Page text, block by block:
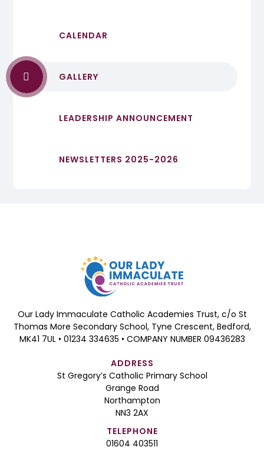
CALENDAR
GALLERY
LEADERSHIP ANNOUNCEMENT
NEWSLETTERS 2025-2026
Our Lady Immaculate Catholic Academies Trust, c/o St
Thomas More Secondary School, Tyne Crescent, Bedford,
MK41 7UL • 01234 334635 • COMPANY NUMBER 09436283
ADDRESS
St Gregory’s Catholic Primary School
Grange Road
Northampton
NN3 2AX
TELEPHONE
01604 403511